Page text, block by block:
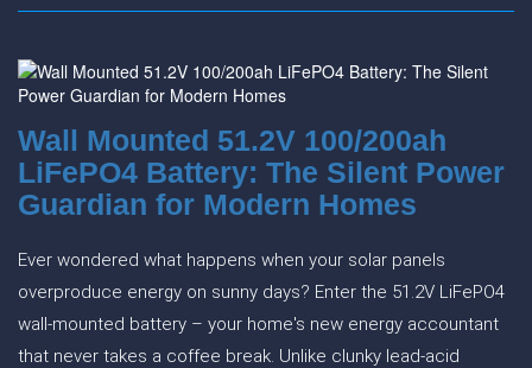
Wall Mounted 51.2V 100/200ah
LiFePO4 Battery: The Silent Power
Guardian for Modern Homes
Ever wondered what happens when your solar panels
overproduce energy on sunny days? Enter the 51.2V LiFePO4
wall-mounted battery – your home's new energy accountant
that never takes a coffee break. Unlike clunky lead-acid